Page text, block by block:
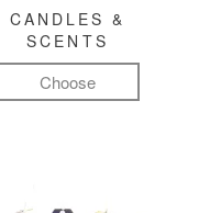
CANDLES &
SCENTS
Choose